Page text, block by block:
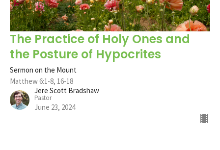
The Practice of Holy Ones and
the Posture of Hypocrites
Sermon on the Mount
Matthew 6:1-8, 16-18
Jere Scott Bradshaw
Pastor
June 23, 2024